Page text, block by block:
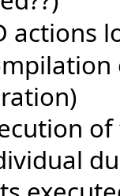
actions